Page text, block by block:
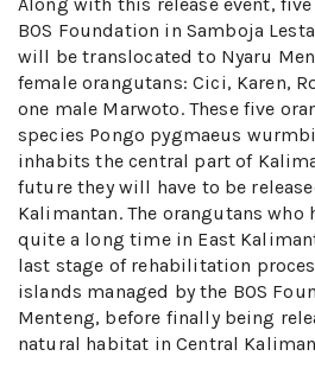
BOS Foundation in Samboja
will be translocated to Nyaru
female orangutans: Cici, Karen,
one male Marwoto. These five
species Pongo pygmaeus
inhabits the central part of
future they will have to be
Kalimantan. The orangutans who
quite a long time in East
last stage of rehabilitation
islands managed by the BOS
Menteng, before finally being
natural habitat in Central